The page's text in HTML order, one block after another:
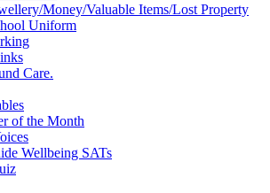
Money/Valuable Items/Lost Property
Uniform
Care.
of the Month
Wellbeing SATs